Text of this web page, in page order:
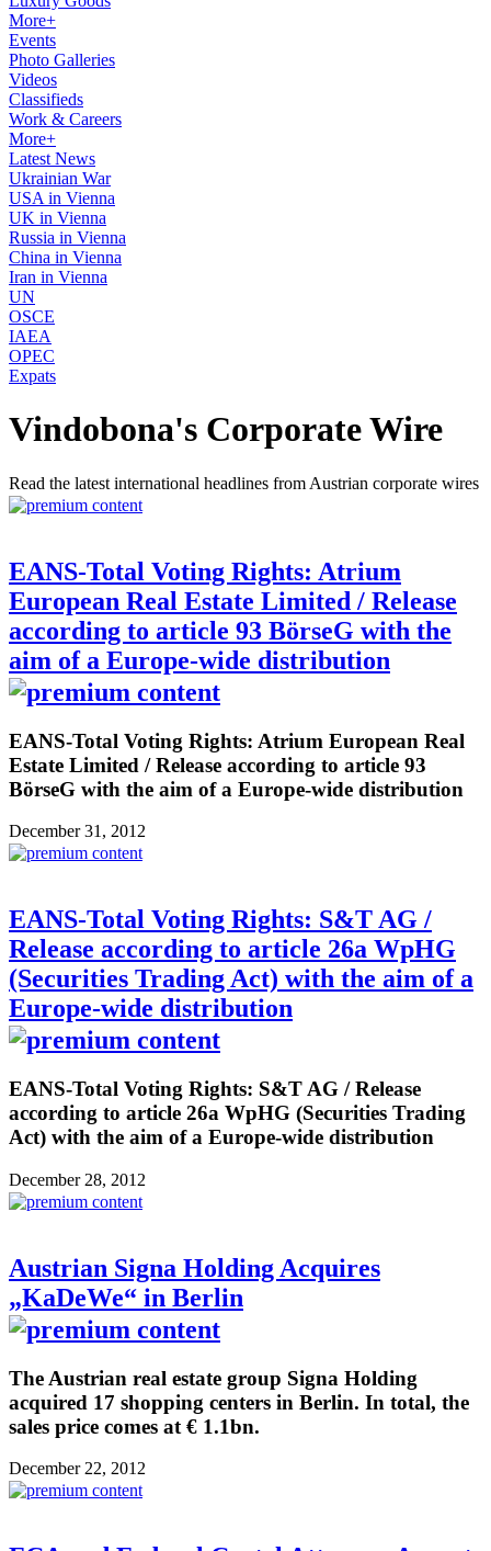
More+
Events
Photo Galleries
Videos
Classifieds
Work & Careers
More+
Latest News
Ukrainian War
USA in Vienna
UK in Vienna
Russia in Vienna
China in Vienna
Iran in Vienna
UN
OSCE
IAEA
OPEC
Expats
Vindobona's Corporate Wire
Read the latest international headlines from Austrian corporate wires
EANS-Total Voting Rights: Atrium
European Real Estate Limited / Release
according to article 93 BörseG with the
aim of a Europe-wide distribution
EANS-Total Voting Rights: Atrium European Real
Estate Limited / Release according to article 93
BörseG with the aim of a Europe-wide distribution
December 31, 2012
EANS-Total Voting Rights: S&T AG /
Release according to article 26a WpHG
(Securities Trading Act) with the aim of a
Europe-wide distribution
EANS-Total Voting Rights: S&T AG / Release
according to article 26a WpHG (Securities Trading
Act) with the aim of a Europe-wide distribution
December 28, 2012
Austrian Signa Holding Acquires
„KaDeWe“ in Berlin
The Austrian real estate group Signa Holding
acquired 17 shopping centers in Berlin. In total, the
sales price comes at € 1.1bn.
December 22, 2012